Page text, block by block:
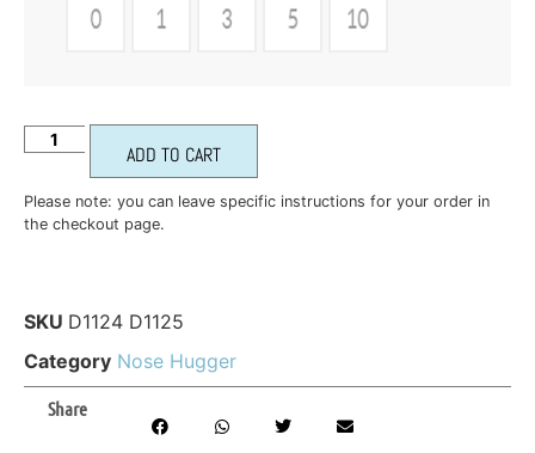
ADD TO CART
Please note: you can leave specific instructions for your order in
the checkout page.
SKU D1124 D1125
Category Nose Hugger
Share